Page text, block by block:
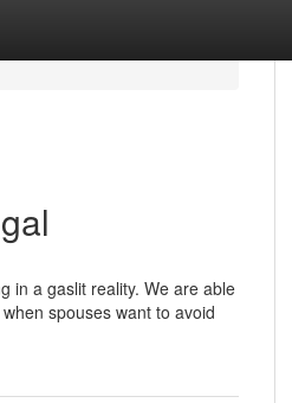
in a gaslit reality. We are able
spouses want to avoid